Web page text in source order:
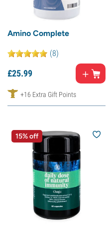
Amino Complete
(8)
£25.99
+16 Extra Gift Points
15% off